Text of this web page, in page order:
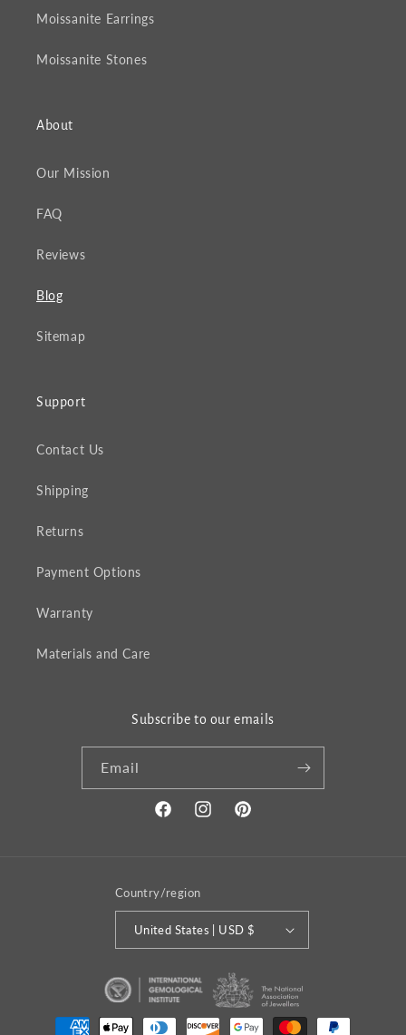
Moissanite Earrings
Moissanite Stones
About
Our Mission
FAQ
Reviews
Blog
Sitemap
Support
Contact Us
Shipping
Returns
Payment Options
Warranty
Materials and Care
Subscribe to our emails
Email
FacebookInstagramPinterest
Country/region
United States | USD $
Payment